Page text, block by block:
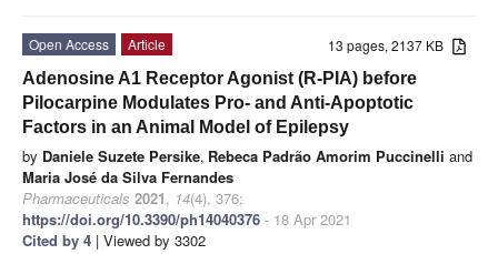
13 pages, 2137 KB
Open Access
Article
Adenosine A1 Receptor Agonist (R-PIA) before
Pilocarpine Modulates Pro- and Anti-Apoptotic
Factors in an Animal Model of Epilepsy
by Daniele Suzete Persike, Rebeca Padrão Amorim Puccinelli and
Maria José da Silva Fernandes
Pharmaceuticals 2021, 14(4), 376;
https://doi.org/10.3390/ph14040376 - 18 Apr 2021
Cited by 4 | Viewed by 3302